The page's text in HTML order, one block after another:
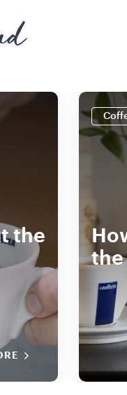
the
the